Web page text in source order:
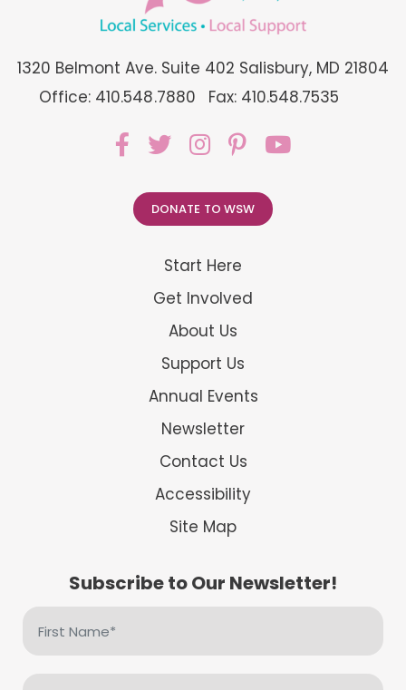
1320 Belmont Ave. Suite 402 Salisbury, MD 21804
Office: 410.548.7880
Fax: 410.548.7535
Start Here
Get Involved
About Us
Support Us
Annual Events
Newsletter
Contact Us
Accessibility
Site Map
DONATE TO WSW
Subscribe to Our Newsletter!
Name